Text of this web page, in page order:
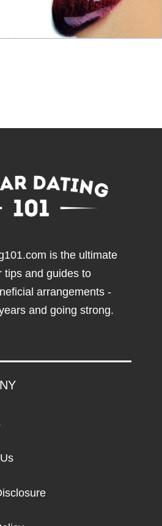
is the ultimate
tips and guides to
arrangements -
and going strong.